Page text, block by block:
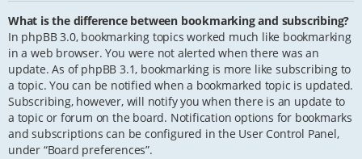
What is the difference between bookmarking and subscribing?
In phpBB 3.0, bookmarking topics worked much like bookmarking
in a web browser. You were not alerted when there was an
update. As of phpBB 3.1, bookmarking is more like subscribing to
a topic. You can be notified when a bookmarked topic is updated.
Subscribing, however, will notify you when there is an update to
a topic or forum on the board. Notification options for bookmarks
and subscriptions can be configured in the User Control Panel,
under “Board preferences”.